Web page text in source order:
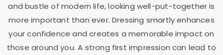
and bustle of modern life, looking well-put-together is
more important than ever. Dressing smartly enhances
your confidence and creates a memorable impact on
those around you. A strong first impression can lead to